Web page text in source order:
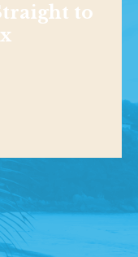
to